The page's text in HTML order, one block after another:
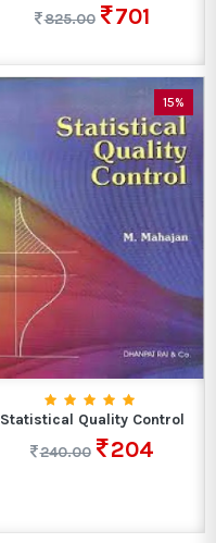
825.00
701
15%
Statistical Quality Control
240.00
204